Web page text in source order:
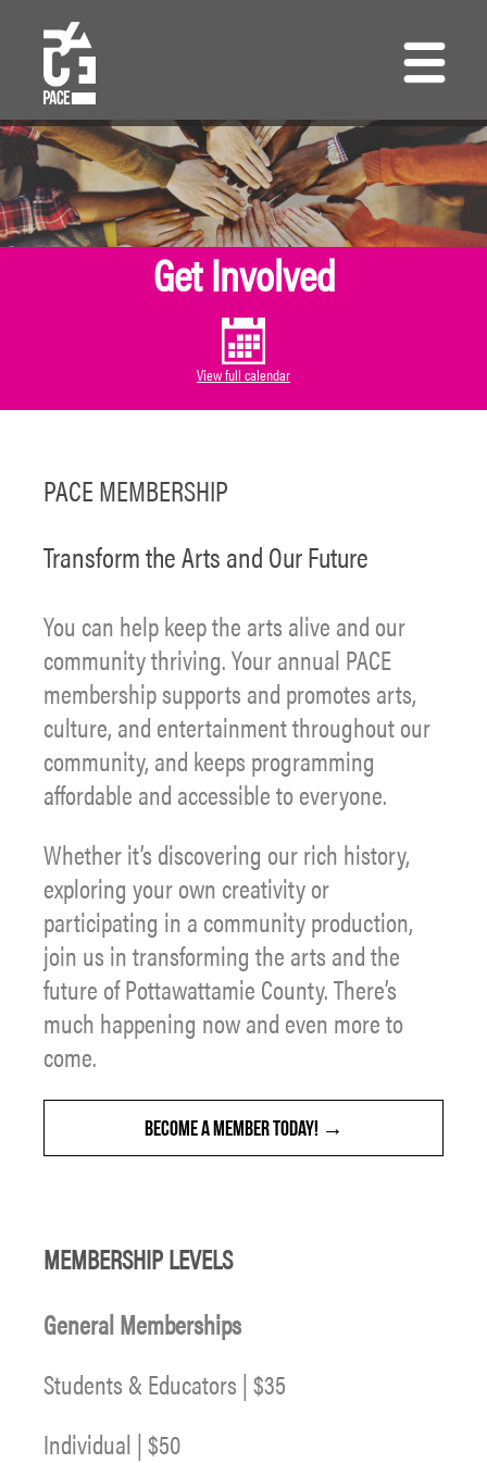
content
Get Involved
View full calendar
PACE MEMBERSHIP
Transform the Arts and Our Future
You can help keep the arts alive and our
community thriving. Your annual PACE
membership supports and promotes arts,
culture, and entertainment throughout our
community, and keeps programming
affordable and accessible to everyone.
Whether it’s discovering our rich history,
exploring your own creativity or
participating in a community production,
join us in transforming the arts and the
future of Pottawattamie County. There’s
much happening now and even more to
come.
BECOME A MEMBER TODAY!
MEMBERSHIP LEVELS
General Memberships
Students & Educators | $35
Individual | $50